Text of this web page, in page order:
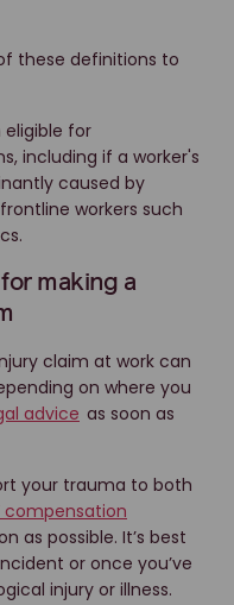
these definitions to
eligible for
including if a worker's
caused by
workers such
making a
claim at work can
on where you
advice as soon as
your trauma to both
compensation
as possible. It’s best
or once you’ve
injury or illness.